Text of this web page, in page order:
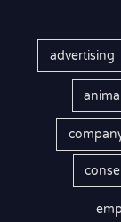
advertising